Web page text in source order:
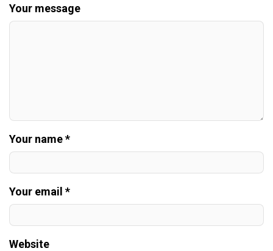
Your message
Your name *
Your email *
Website